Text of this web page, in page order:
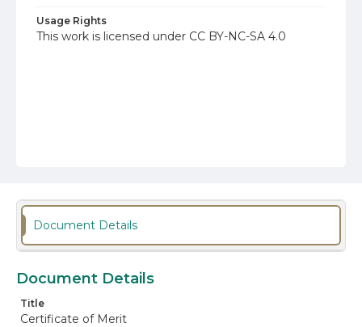
Usage Rights
This work is licensed under CC BY-NC-SA 4.0
Document Details
Document Details
Title
Certificate of Merit